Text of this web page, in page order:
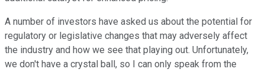
A number of investors have asked us about the potential for
regulatory or legislative changes that may adversely affect
the industry and how we see that playing out. Unfortunately,
we don't have a crystal ball, so I can only speak from the